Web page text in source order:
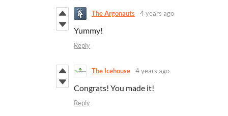
The Argonauts 4 years ago
Yummy!
Reply
The Icehouse 4 years ago
Congrats! You made it!
Reply